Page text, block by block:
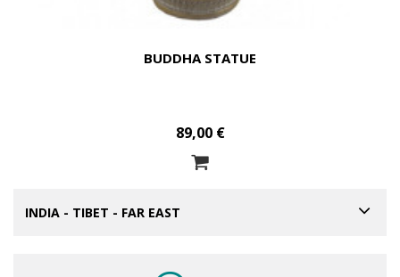
BUDDHA STATUE
89,00 €
INDIA - TIBET - FAR EAST